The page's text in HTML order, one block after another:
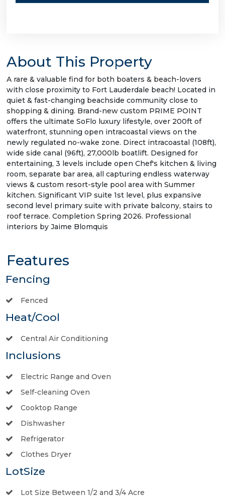
About This Property
A rare & valuable find for both boaters & beach-lovers
with close proximity to Fort Lauderdale beach! Located in
quiet & fast-changing beachside community close to
shopping & dining. Brand-new custom PRIME POINT
offers the ultimate SoFlo luxury lifestyle, over 200ft of
waterfront, stunning open intracoastal views on the
newly regulated no-wake zone. Direct intracoastal (108ft),
wide side canal (96ft), 27,000lb boatlift. Designed for
entertaining, 3 levels include open Chef's kitchen & living
room, separate bar area, all capturing endless waterway
views & custom resort-style pool area with Summer
kitchen. Significant VIP suite 1st level, plus expansive
second level primary suite with private balcony, stairs to
roof terrace. Completion Spring 2026. Professional
interiors by Jaime Blomquis
Features
Fencing
Fenced
Heat/Cool
Central Air Conditioning
Inclusions
Electric Range and Oven
Self-cleaning Oven
Cooktop Range
Dishwasher
Refrigerator
Clothes Dryer
LotSize
Lot Size Between 1/2 and 3/4 Acre